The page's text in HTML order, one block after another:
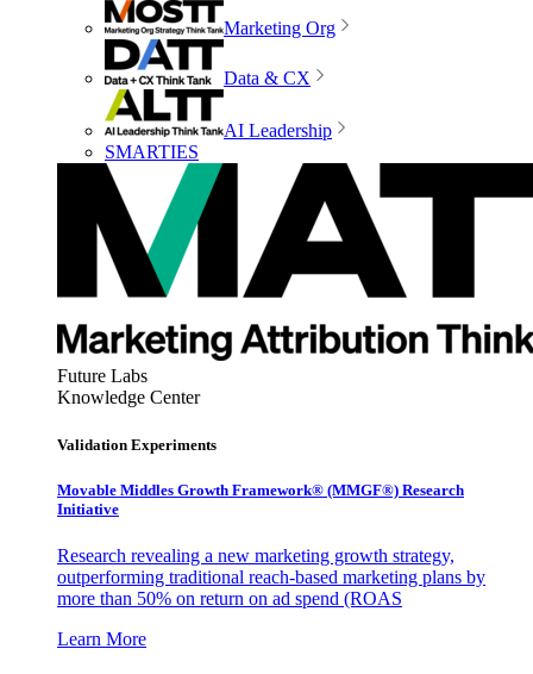
Marketing Org
Data & CX
AI Leadership
SMARTIES
Future Labs
Knowledge Center
Validation Experiments
Movable Middles Growth Framework® (MMGF®) Research
Initiative
Research revealing a new marketing growth strategy,
outperforming traditional reach-based marketing plans by
more than 50% on return on ad spend (ROAS
Learn More